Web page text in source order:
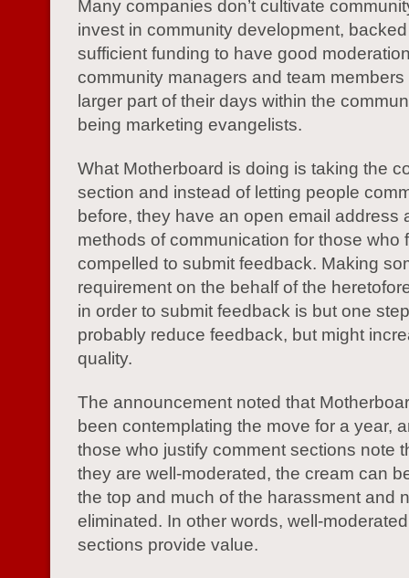
Many companies don’t cultivate
invest in community development,
sufficient funding to have good
community managers and team
larger part of their days within the
being marketing evangelists.
What Motherboard is doing is taking the
section and instead of letting people
before, they have an open email address
methods of communication for those who
compelled to submit feedback. Making
requirement on the behalf of the
in order to submit feedback is but one
probably reduce feedback, but might
quality.
The announcement noted that
been contemplating the move for a year,
those who justify comment sections note
they are well-moderated, the cream can
the top and much of the harassment and
eliminated. In other words, well-
sections provide value.